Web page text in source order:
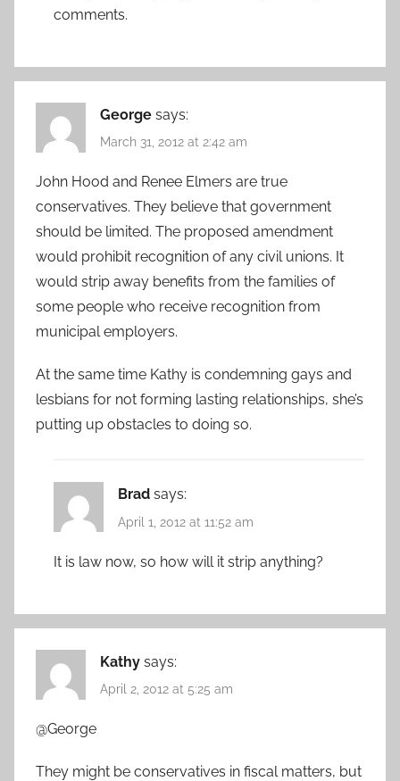
comments.
George says:
March 31, 2012 at 2:42 am
John Hood and Renee Elmers are true
conservatives. They believe that government
should be limited. The proposed amendment
would prohibit recognition of any civil unions. It
would strip away benefits from the families of
some people who receive recognition from
municipal employers.
At the same time Kathy is condemning gays and
lesbians for not forming lasting relationships, she’s
putting up obstacles to doing so.
Brad says:
April 1, 2012 at 11:52 am
It is law now, so how will it strip anything?
Kathy says:
April 2, 2012 at 5:25 am
@George
They might be conservatives in fiscal matters, but